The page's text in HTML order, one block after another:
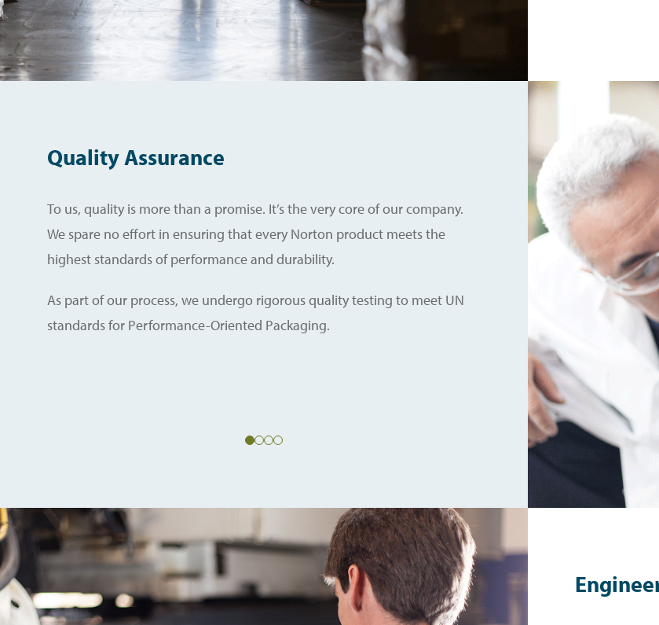
Quality Assurance
To us, quality is more than a promise. It’s the very core of our company.
We spare no effort in ensuring that every Norton product meets the
highest standards of performance and durability.
As part of our process, we undergo rigorous quality testing to meet UN
standards for Performance-Oriented Packaging.